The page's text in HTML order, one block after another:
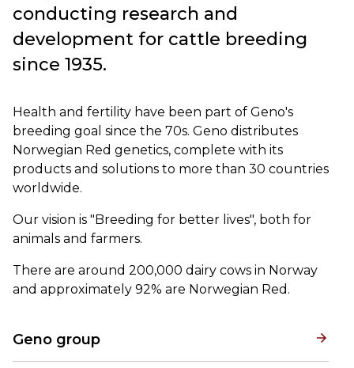
conducting research and
development for cattle breeding
since 1935.
Health and fertility have been part of Geno's
breeding goal since the 70s. Geno distributes
Norwegian Red genetics, complete with its
products and solutions to more than 30 countries
worldwide.
Our vision is "Breeding for better lives", both for
animals and farmers.
There are around 200,000 dairy cows in Norway
and approximately 92% are Norwegian Red.
Geno group